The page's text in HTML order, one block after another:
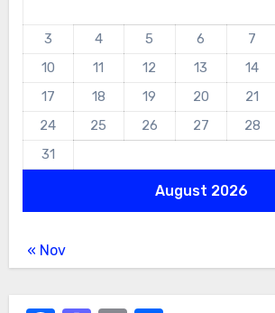
August 2026
3
4 5 6 7
10
11 12 13 14
17
18 19 20 21
24
25 26 27 28
31
« Nov